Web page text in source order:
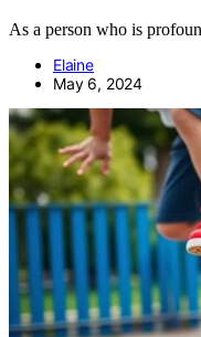
As a person who is
Elaine
May 6, 2024